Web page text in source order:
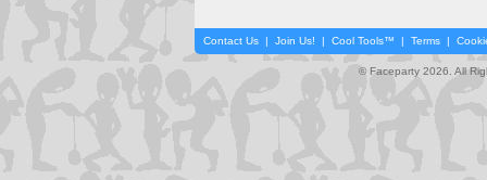
Contact Us | Join Us! | Cool Tools™ | Terms |
© Faceparty 2026. All